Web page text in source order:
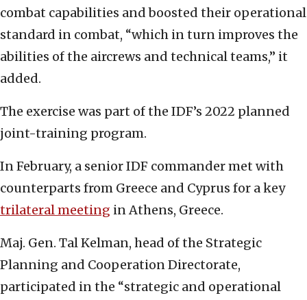
combat capabilities and boosted their operational
standard in combat, “which in turn improves the
abilities of the aircrews and technical teams,” it
added.
The exercise was part of the IDF’s 2022 planned
joint-training program.
In February, a senior IDF commander met with
counterparts from Greece and Cyprus for a key
trilateral meeting in Athens, Greece.
Maj. Gen. Tal Kelman, head of the Strategic
Planning and Cooperation Directorate,
participated in the “strategic and operational